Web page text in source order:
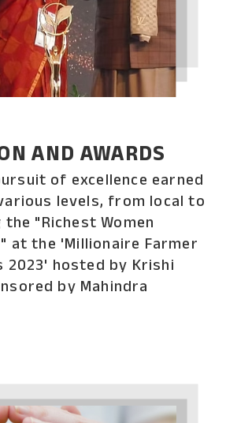
AND AWARDS
of excellence earned
levels, from local to
"Richest Women
at the 'Millionaire Farmer
2023' hosted by Krishi
by Mahindra